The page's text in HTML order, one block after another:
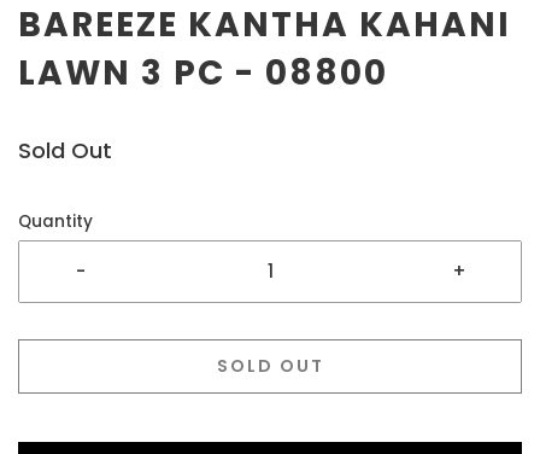
BAREEZE KANTHA KAHANI
LAWN 3 PC - 08800
Sold Out
Quantity
- +
SOLD OUT